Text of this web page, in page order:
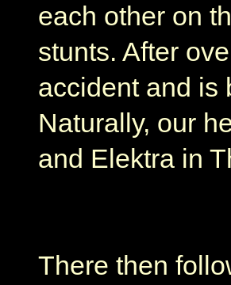
each other on
stunts. After
accident and is
Naturally, our
and Elektra in
There then